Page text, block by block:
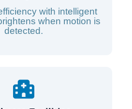
with intelligent
when motion is
detected.